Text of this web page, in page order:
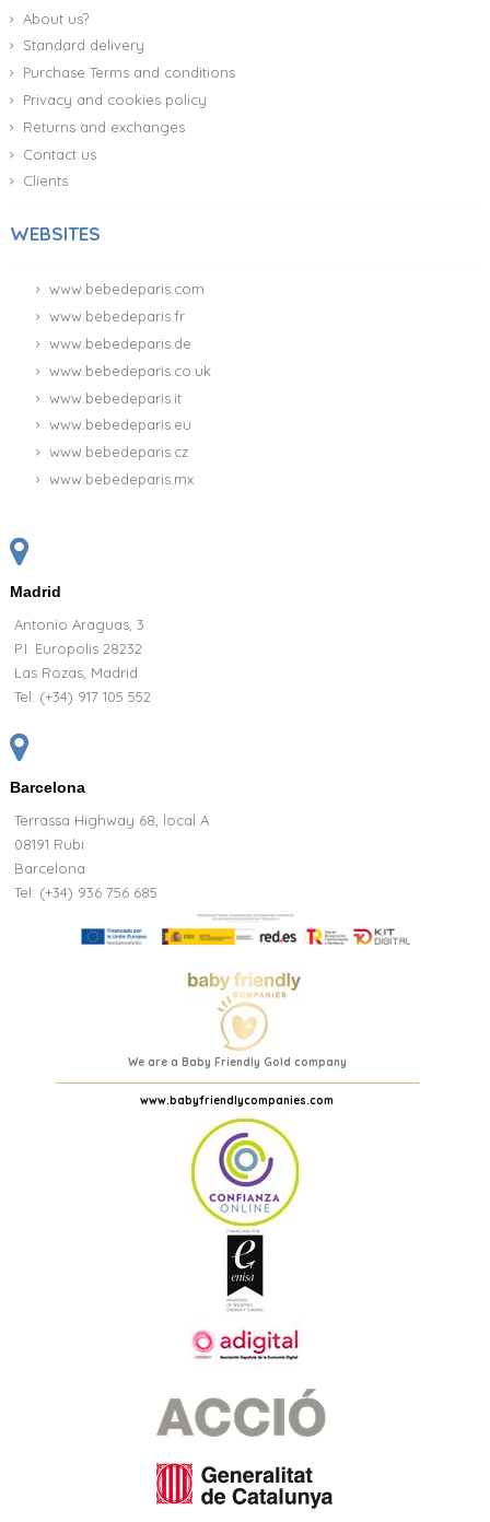
About us?
Standard delivery
Purchase Terms and conditions
Privacy and cookies policy
Returns and exchanges
Contact us
Clients
WEBSITES
www.bebedeparis.com
www.bebedeparis.fr
www.bebedeparis.de
www.bebedeparis.co.uk
www.bebedeparis.it
www.bebedeparis.eu
www.bebedeparis.cz
www.bebedeparis.mx
Madrid
Antonio Araguas, 3
P.I. Europolis 28232
Las Rozas, Madrid
Tel: (+34) 917 105 552
Barcelona
Terrassa Highway 68, local A
08191 Rubi
Barcelona
Tel: (+34) 936 756 685
We are a Baby Friendly Gold company
www.babyfriendlycompanies.com